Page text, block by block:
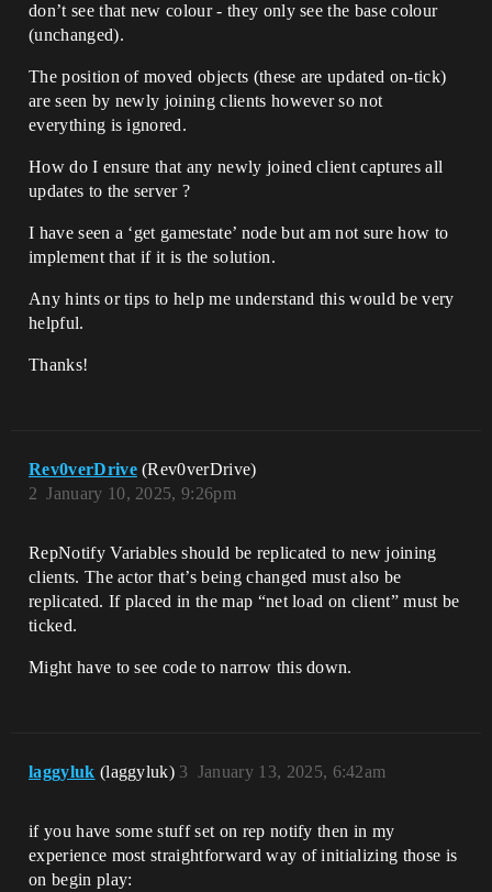
don’t see that new colour - they only see the base colour
(unchanged).
The position of moved objects (these are updated on-tick)
are seen by newly joining clients however so not
everything is ignored.
How do I ensure that any newly joined client captures all
updates to the server ?
I have seen a ‘get gamestate’ node but am not sure how to
implement that if it is the solution.
Any hints or tips to help me understand this would be very
helpful.
Thanks!
Rev0verDrive (Rev0verDrive)
January 10, 2025, 9:26pm
2
RepNotify Variables should be replicated to new joining
clients. The actor that’s being changed must also be
replicated. If placed in the map “net load on client” must be
ticked.
Might have to see code to narrow this down.
laggyluk (laggyluk) January 13, 2025, 6:42am
3
if you have some stuff set on rep notify then in my
experience most straightforward way of initializing those is
on begin play: